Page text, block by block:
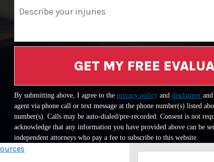
GET MY FREE
By submitting above, I agree to the privacy policy and disclaimer
agent via phone call or text message at the phone number(s) listed
number(s). Calls may be auto-dialed/pre-recorded. Consent is not
acknowledge that any information you have provided above can be
independent attorneys who pay a fee to subscribe to this website.
Search